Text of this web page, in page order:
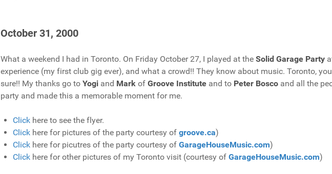
October 31, 2000
What a weekend I had in Toronto. On Friday October 27, I played at the Solid Garage Party
experience (my first club gig ever), and what a crowd!! They know about music. Toronto,
sure!! My thanks go to Yogi and Mark of Groove Institute and to Peter Bosco and all the
party and made this a memorable moment for me.
Click here to see the flyer.
Click here for pictures of the party courtesy of groove.ca)
Click here for picutres of the party courtesy of GarageHouseMusic.com)
Click here for other pictures of my Toronto visit (courtesy of GarageHouseMusic.com)